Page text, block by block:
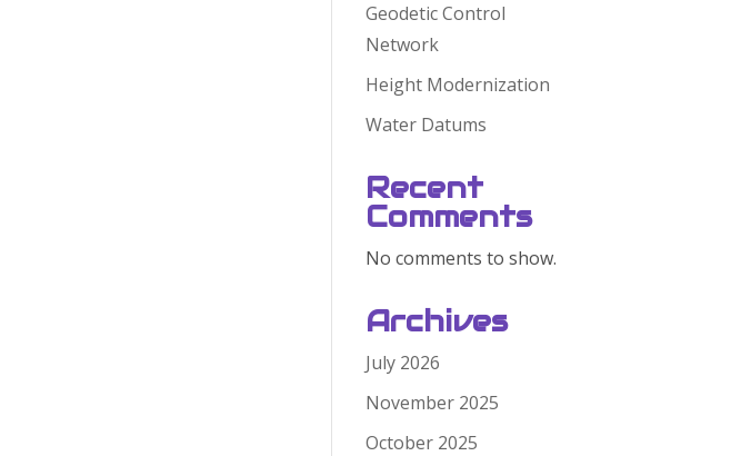
Geodetic Control
Network
Height Modernization
Water Datums
Recent
Comments
No comments to show.
Archives
July 2026
November 2025
October 2025